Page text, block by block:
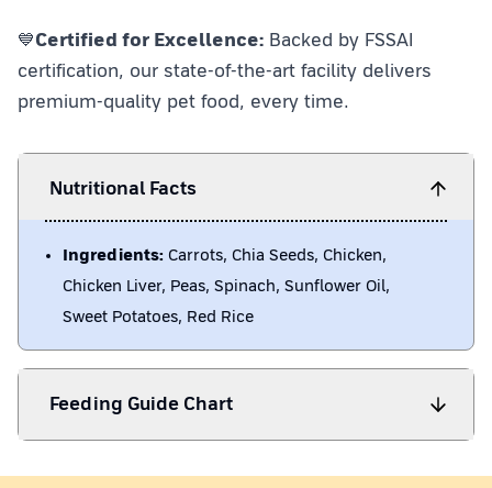
💙Certified for Excellence: Backed by FSSAI
certification, our state-of-the-art facility delivers
premium-quality pet food, every time.
Nutritional Facts
Ingredients: Carrots, Chia Seeds, Chicken,
Chicken Liver, Peas, Spinach, Sunflower Oil,
Sweet Potatoes, Red Rice
Feeding Guide Chart